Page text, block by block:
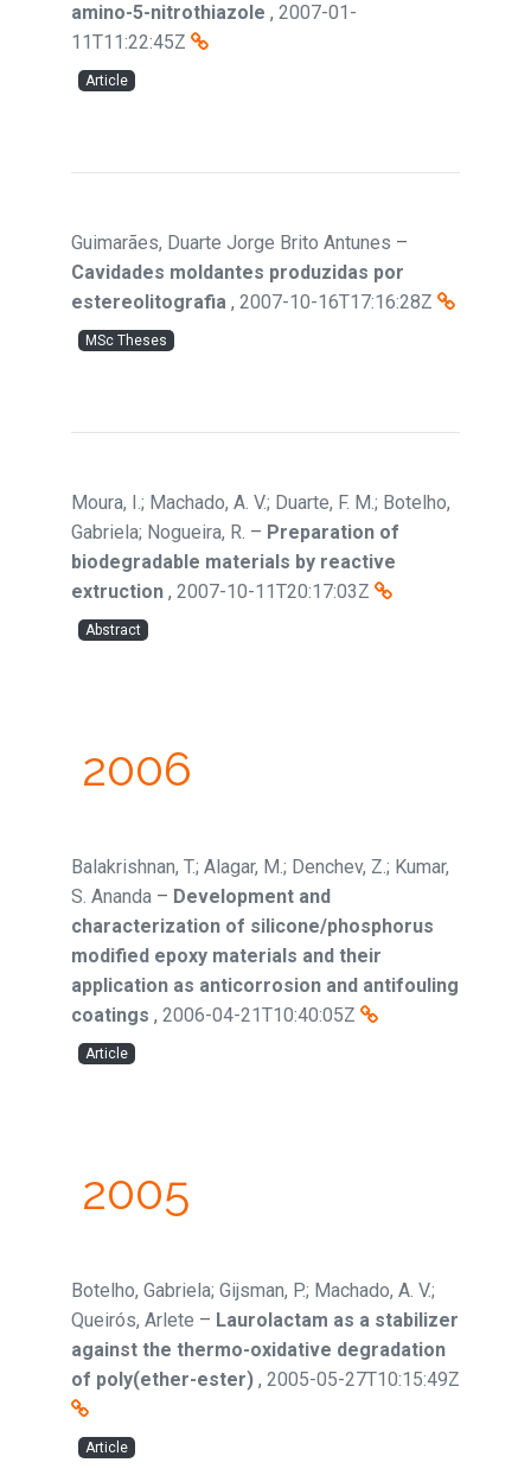
amino-5-nitrothiazole , 2007-01-
11T11:22:45Z
Article
Guimarães, Duarte Jorge Brito Antunes –
Cavidades moldantes produzidas por
estereolitografia , 2007-10-16T17:16:28Z
MSc Theses
Moura, I.; Machado, A. V.; Duarte, F. M.; Botelho,
Gabriela; Nogueira, R. – Preparation of
biodegradable materials by reactive
extruction , 2007-10-11T20:17:03Z
Abstract
2006
Balakrishnan, T.; Alagar, M.; Denchev, Z.; Kumar,
S. Ananda – Development and
characterization of silicone/phosphorus
modified epoxy materials and their
application as anticorrosion and antifouling
coatings , 2006-04-21T10:40:05Z
Article
2005
Botelho, Gabriela; Gijsman, P.; Machado, A. V.;
Queirós, Arlete – Laurolactam as a stabilizer
against the thermo-oxidative degradation
of poly(ether-ester) , 2005-05-27T10:15:49Z
Article